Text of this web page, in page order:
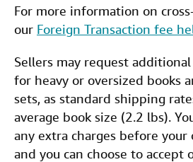
For more information on
our Foreign Transaction fee
Sellers may request
for heavy or oversized books
sets, as standard shipping
average book size (2.2 lbs).
any extra charges before
and you can choose to accept